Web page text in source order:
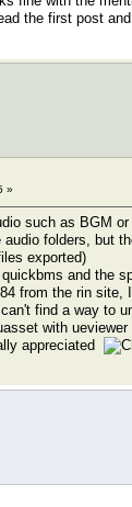
the first post
»
such as BGM
folders, but
exported)
and the
from the rin site,
find a way to
with
appreciated